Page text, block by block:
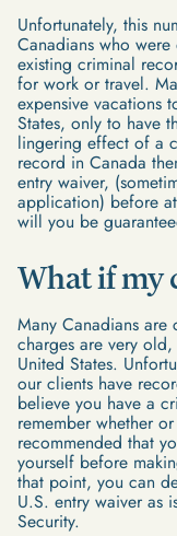
Unfortunately, this
Canadians who
existing criminal
for work or travel.
expensive vacations
States, only to have
lingering effect of a
record in Canada
entry waiver,
application) before
will you be
What if my
Many Canadians
charges are very
United States.
our clients have
believe you have a
remember whether
recommended that
yourself before
that point, you can
U.S. entry waiver as
Security.